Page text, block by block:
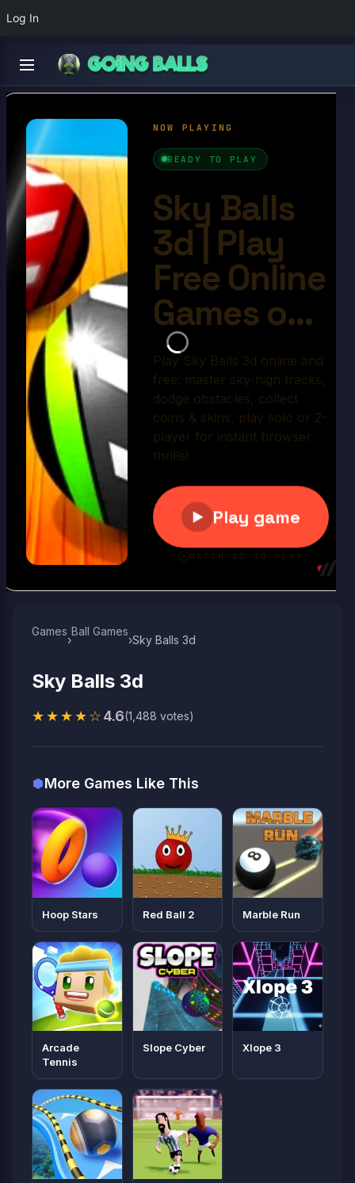
Log In
Sky Balls 3d
4.6/10 Ball Games​
Play Now
Games
›
Ball Games​
›Sky Balls 3d
Sky Balls 3d
★★★★☆4.6(1,488 votes)
More Games Like This
Hoop Stars Red Ball 2 Marble Run
Arcade
Tennis
Slope Cyber Xlope 3